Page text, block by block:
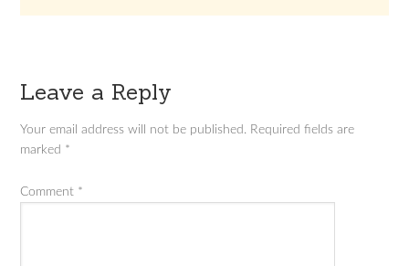
Leave a Reply
Your email address will not be published. Required fields are
marked *
Comment *